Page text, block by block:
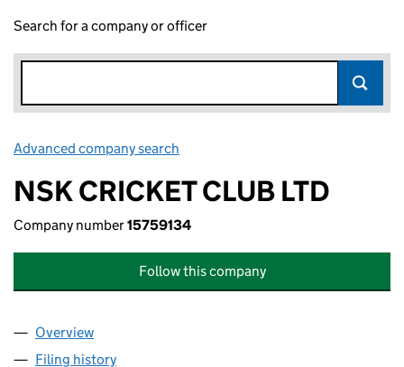
Search for a company or officer
Advanced company search
NSK CRICKET CLUB LTD
Company number15759134
Follow this company
Company
Overview
Filing history